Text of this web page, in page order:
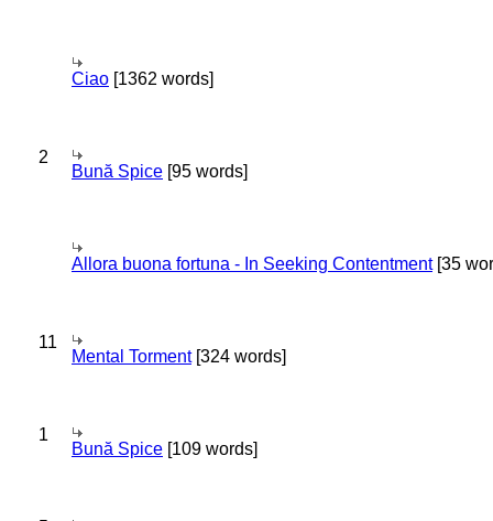
Ciao [1362 words]
2
Bună Spice [95 words]
Allora buona fortuna - In Seeking Contentment[35
11
Mental Torment[324 words]
1
Bună Spice [109 words]